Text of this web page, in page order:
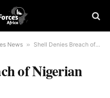
News » Shell Denies Breach of Nigerian Content Law
of Nigerian